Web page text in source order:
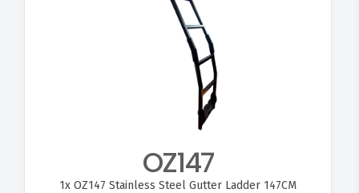
VIEW OZ147
OZ147
1x OZ147 Stainless Steel Gutter Ladder 147CM